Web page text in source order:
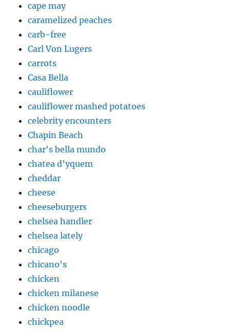
cape may
caramelized peaches
carb-free
Carl Von Lugers
carrots
Casa Bella
cauliflower
cauliflower mashed potatoes
celebrity encounters
Chapin Beach
char's bella mundo
chatea d'yquem
cheddar
cheese
cheeseburgers
chelsea handler
chelsea lately
chicago
chicano's
chicken
chicken milanese
chicken noodle
chickpea